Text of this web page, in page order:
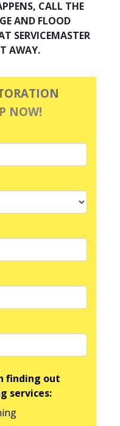
CALL THE
AND FLOOD
SERVICEMASTER
AWAY.
NOW!
finding out
services: